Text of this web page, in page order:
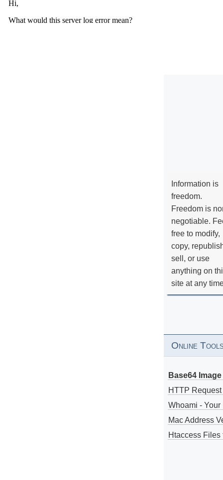
Information is
freedom.
Freedom is
negotiable.
free to modify,
copy,
sell, or use
anything on
site at any
Online
Base64
HTTP
Whoami - Your
Mac Address
Htaccess Files